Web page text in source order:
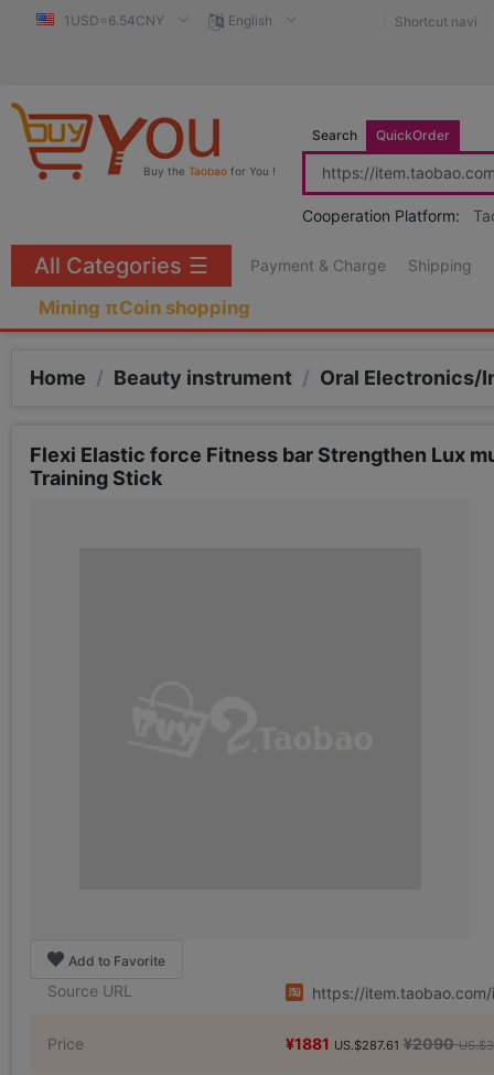
1USD=6.54CNY English Shortcut navi
Buy the Taobao for You !
Search QuickOrder
Cooperation Platform:
Payment & Charge Shipping
Mining πCoin shopping
All Categories ☰
Home / Beauty instrument / Oral Electronics/
Flexi Elastic force Fitness bar Strengthen Lux
Training Stick
Add to Favorite
Source URL https://
Price ¥1881 US.$287.61 ¥2090